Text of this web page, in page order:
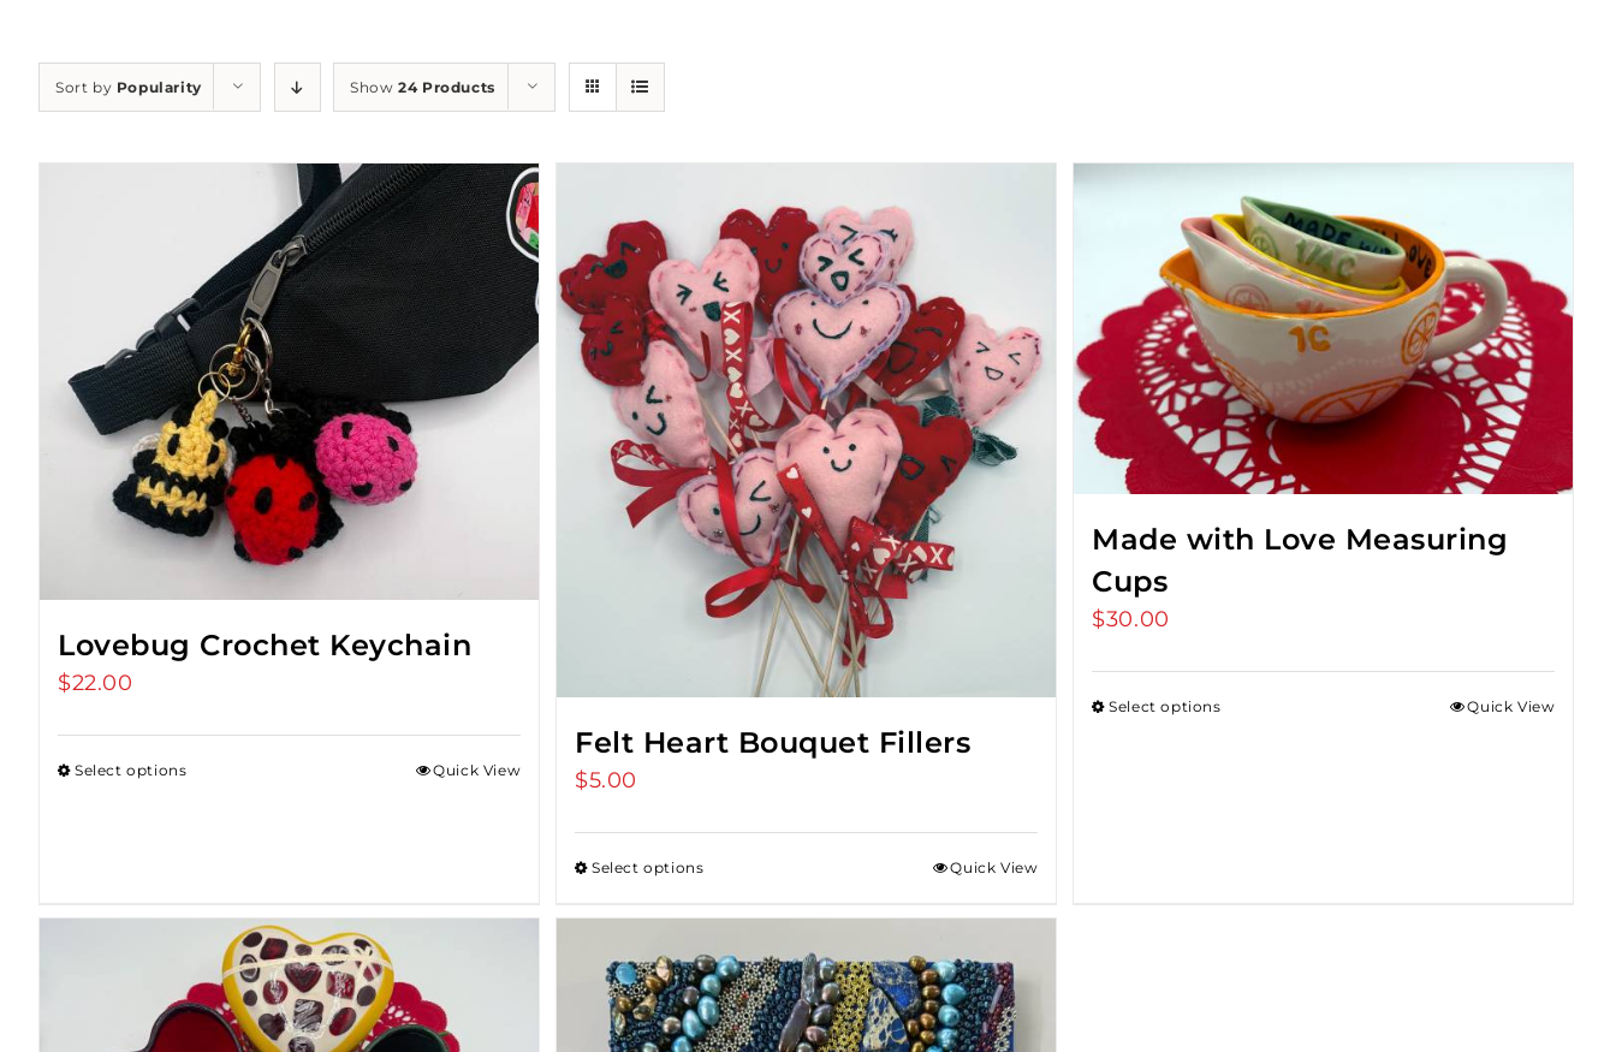
Sort by Popularity Show24 Products
Lovebug Crochet Keychain
$22.00
Select options Quick View
Felt Heart Bouquet Fillers
$5.00
Select options Quick View
Made with Love Measuring
Cups
$30.00
Select options Quick View